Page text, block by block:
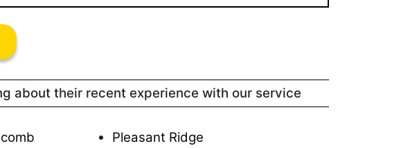
about their recent experience with our service
Pleasant Ridge